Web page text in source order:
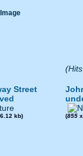
Street
kb) (855